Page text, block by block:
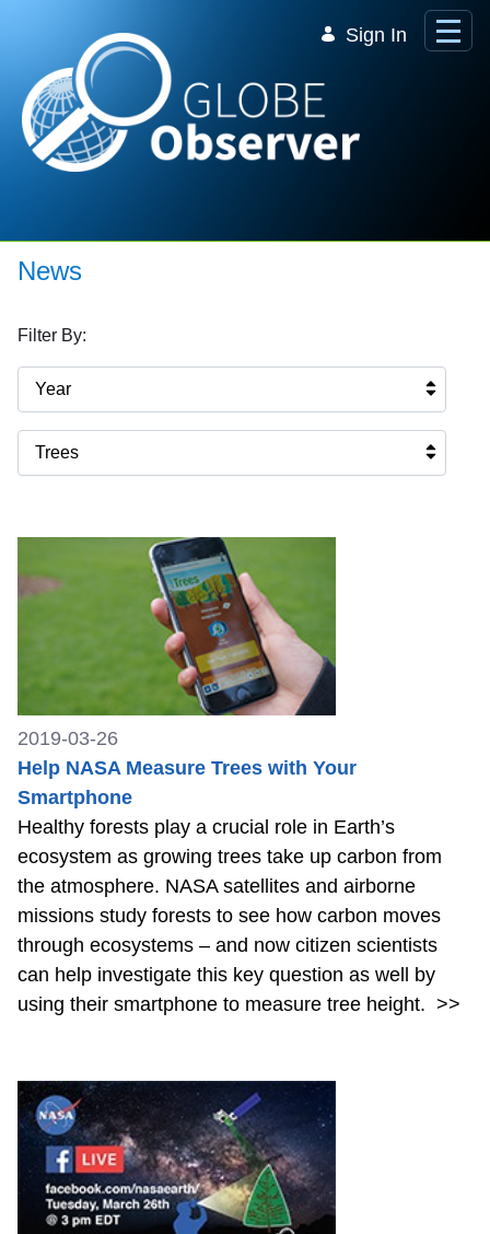
Sign In
News
Filter By:
Year
Trees
2019-03-26
Help NASA Measure Trees with Your
Smartphone
Healthy forests play a crucial role in Earth’s
ecosystem as growing trees take up carbon from
the atmosphere. NASA satellites and airborne
missions study forests to see how carbon moves
through ecosystems – and now citizen scientists
can help investigate this key question as well by
using their smartphone to measure tree height. >>